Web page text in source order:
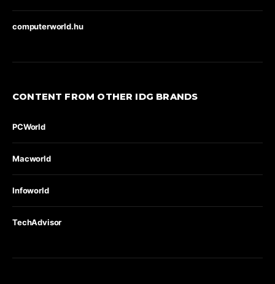
computerworld.hu
CONTENT FROM OTHER IDG BRANDS
PCWorld
Macworld
Infoworld
TechAdvisor